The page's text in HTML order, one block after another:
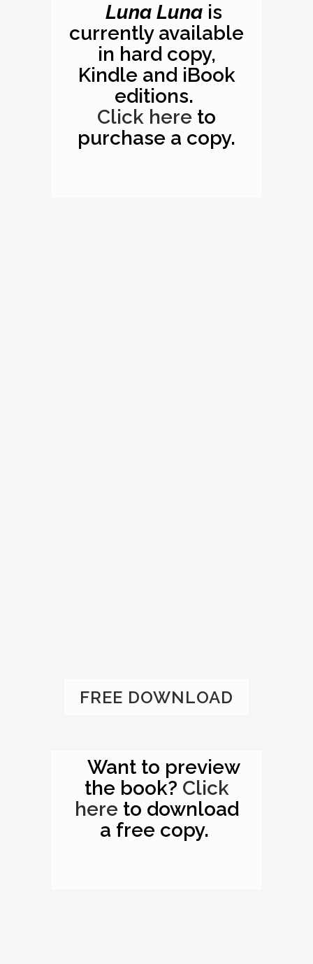
Luna Luna is
currently available
in hard copy,
Kindle and iBook
editions.
Click here to
purchase a copy.
FREE DOWNLOAD
Want to preview
the book? Click
hereto download
a free copy.